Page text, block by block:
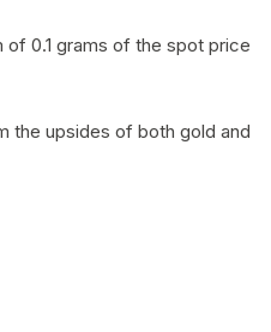
0.1 grams of the spot price
the upsides of both gold and